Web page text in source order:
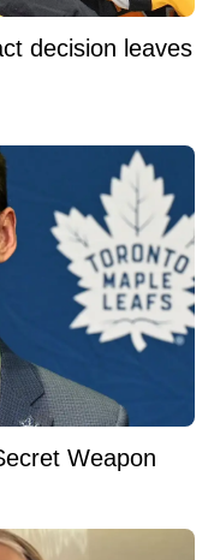
decision leaves
Weapon